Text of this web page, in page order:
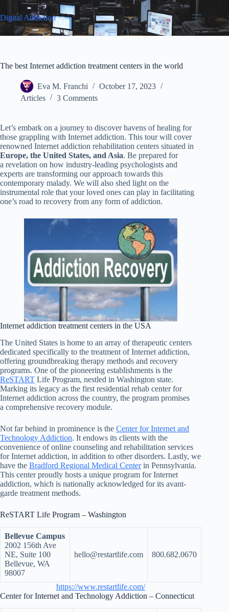
to
content
Digital Addiction
The best Internet addiction treatment centers in the world
Eva M. Franchi
October 17, 2023
Articles
3 Comments
Let’s embark on a journey to discover havens of healing for
those grappling with Internet addiction. This tour will cover
renowned Internet addiction rehabilitation centers situated in
Europe, the United States, and Asia. Be prepared for
a revelation on how industry-leading psychologists and
experts are transforming our approach towards this
contemporary malady. We will also shed light on the
instrumental role that your loved ones can play in facilitating
one’s road to recovery from any form of addiction.
Internet addiction treatment centers in the USA
The United States is home to an array of therapeutic centers
dedicated specifically to the treatment of Internet addiction,
offering groundbreaking therapy methods and recovery
programs. One of the pioneering establishments is the
ReSTART Life Program, nestled in Washington state.
Marking its legacy as the first residential rehab center for
Internet addiction across the country, the program promises
a comprehensive recovery module.
Not far behind in prominence is the Center for Internet and
Technology Addiction. It endows its clients with the
convenience of online counseling and rehabilitation services
for Internet addiction, in addition to other disorders. Lastly, we
have the Bradford Regional Medical Centerin Pennsylvania.
This center proudly hosts a unique program for Internet
addiction, which is nationally acknowledged for its avant-
garde treatment methods.
ReSTART Life Program – Washington
Bellevue Campus
2002 156th Ave
NE, Suite 100
Bellevue, WA
98007
hello@restartlife.com 800.682.0670
https://www.restartlife.com/
Center for Internet and Technology Addiction – Connecticut